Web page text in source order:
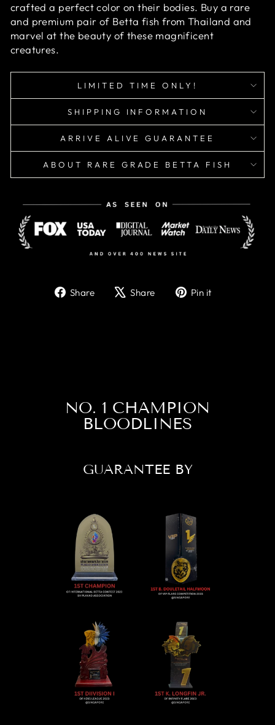
crafted a perfect color on their bodies. Buy a rare
and premium pair of Betta fish from Thailand and
marvel at the beauty of these magnificent
creatures.
LIMITED TIME ONLY!
SHIPPING INFORMATION
ARRIVE ALIVE GUARANTEE
ABOUT RARE GRADE BETTA FISH
Share
ShareShare
TweetPin it
NO. 1 CHAMPION
BLOODLINES
GUARANTEE BY